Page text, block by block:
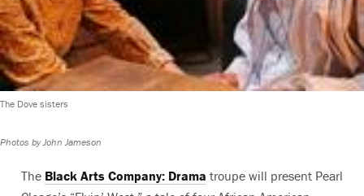
The Dove sisters
Photos by John Jameson
The Black Arts Company: Drama troupe will present Pearl